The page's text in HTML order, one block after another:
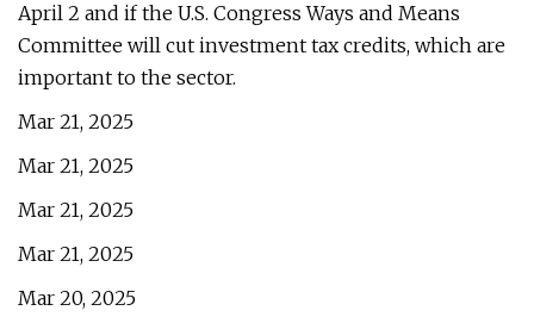
April 2 and if the U.S. Congress Ways and Means
Committee will cut investment tax credits, which are
important to the sector.
Mar 21, 2025
Mar 21, 2025
Mar 21, 2025
Mar 21, 2025
Mar 20, 2025